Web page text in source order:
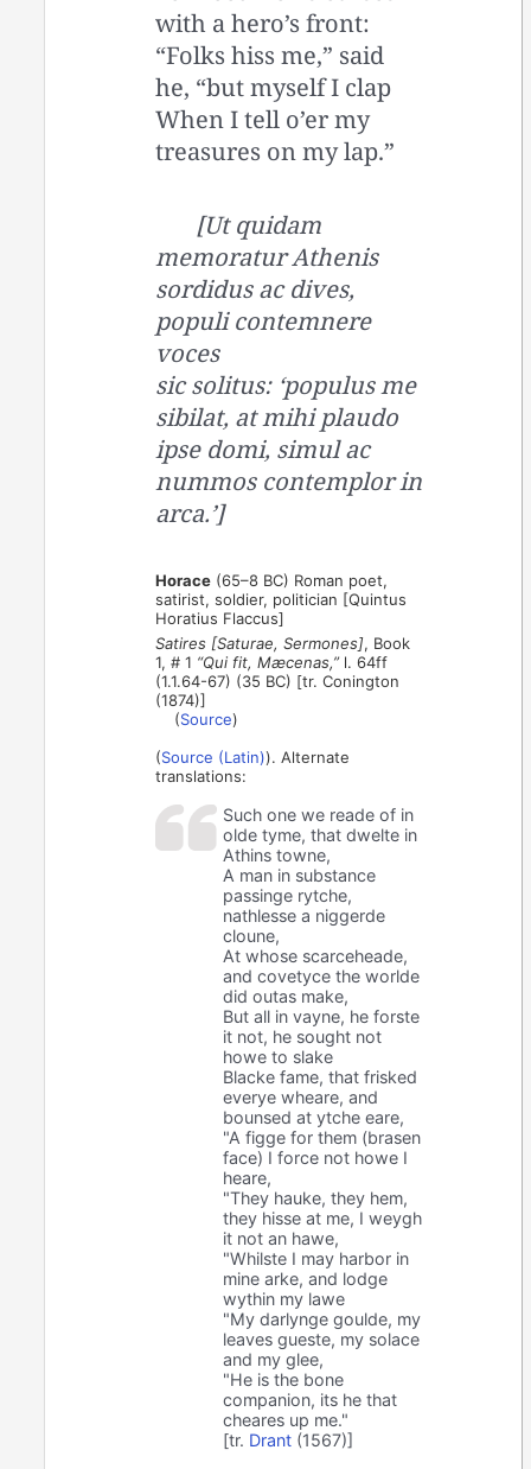
with a hero’s front:
“Folks hiss me,” said
he, “but myself I clap
When I tell o’er my
treasures on my lap.”
[Ut quidam
memoratur Athenis
sordidus ac dives,
populi contemnere
voces
sic solitus: ‘populus me
sibilat, at mihi plaudo
ipse domi, simul ac
nummos contemplor in
arca.’]
Horace (65–8 BC) Roman poet,
satirist, soldier, politician [Quintus
Horatius Flaccus]
Satires [Saturae, Sermones], Book
1, # 1 “Qui fit, Mæcenas,”l. 64ff
(1.1.64-67) (35 BC) [tr. Conington
(1874)]
(Source)
(Source (Latin)). Alternate
translations:
Such one we reade of in
olde tyme, that dwelte in
Athins towne,
A man in substance
passinge rytche,
nathlesse a niggerde
cloune,
At whose scarceheade,
and covetyce the worlde
did outas make,
But all in vayne, he forste
it not, he sought not
howe to slake
Blacke fame, that frisked
everye wheare, and
bounsed at ytche eare,
"A figge for them (brasen
face) I force not howe I
heare,
"They hauke, they hem,
they hisse at me, I weygh
it not an hawe,
"Whilste I may harbor in
mine arke, and lodge
wythin my lawe
"My darlynge goulde, my
leaves gueste, my solace
and my glee,
"He is the bone
companion, its he that
cheares up me."
[tr. Drant (1567)]